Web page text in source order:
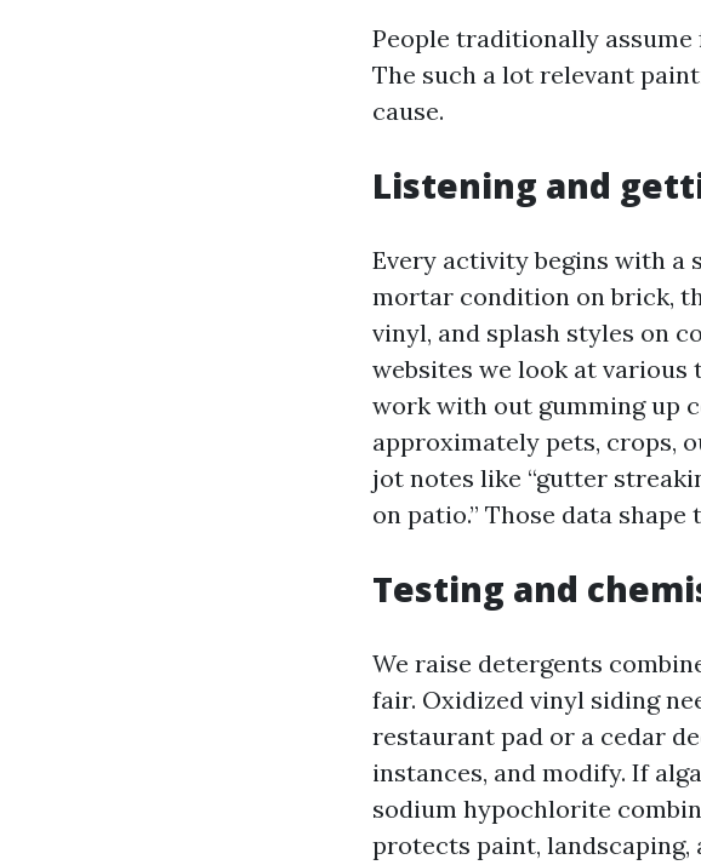
People traditionally
The such a lot relevant
cause.
Listening and
Every activity begins with a
mortar condition on brick,
vinyl, and splash styles on
websites we look at various
work with out gumming up
approximately pets, crops,
jot notes like “gutter
on patio.” Those data shape
Testing and
We raise detergents
fair. Oxidized vinyl siding
restaurant pad or a cedar
instances, and modify. If
sodium hypochlorite
protects paint, landscaping,